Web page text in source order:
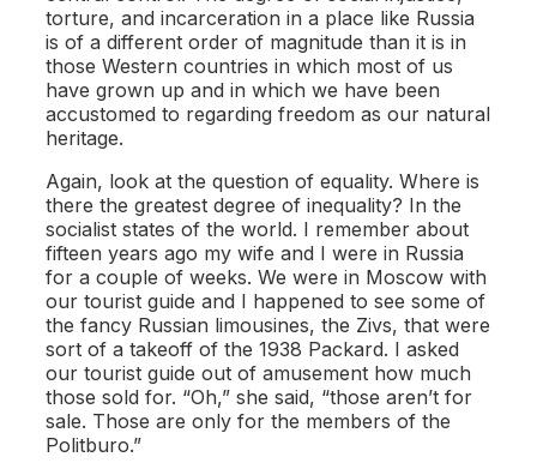
torture, and incarceration in a place like Russia
is of a different order of magnitude than it is in
those Western countries in which most of us
have grown up and in which we have been
accustomed to regarding freedom as our natural
heritage.
Again, look at the question of equality. Where is
there the greatest degree of inequality? In the
socialist states of the world. I remember about
fifteen years ago my wife and I were in Russia
for a couple of weeks. We were in Moscow with
our tourist guide and I happened to see some of
the fancy Russian limousines, the Zivs, that were
sort of a takeoff of the 1938 Packard. I asked
our tourist guide out of amusement how much
those sold for. “Oh,” she said, “those aren’t for
sale. Those are only for the members of the
Politburo.”